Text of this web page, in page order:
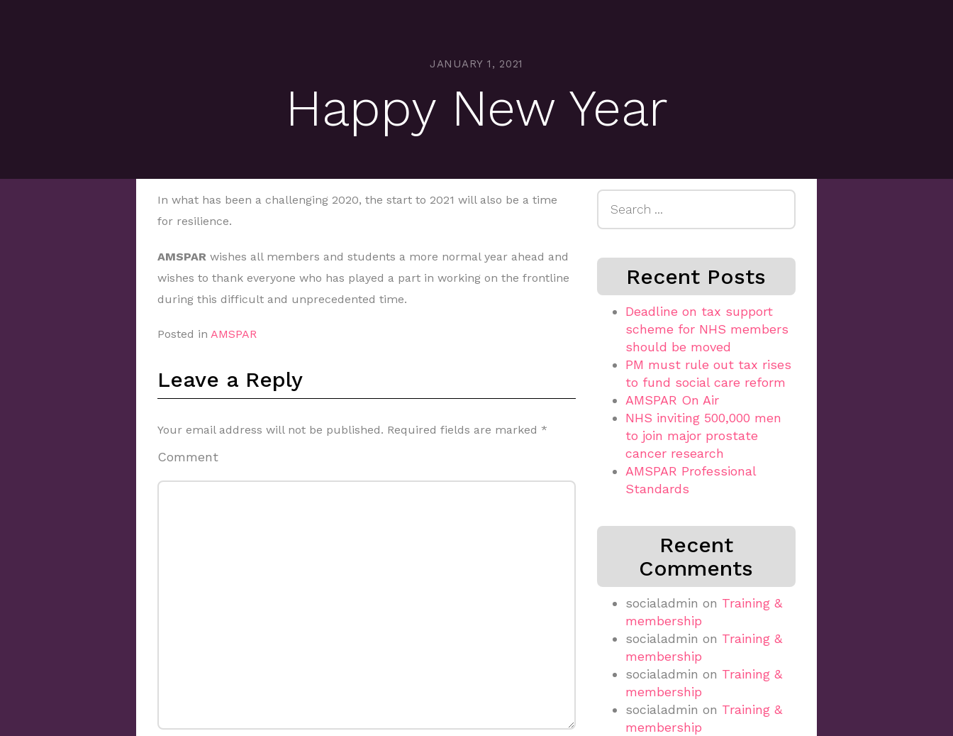
JANUARY 1, 2021
Happy New Year
In what has been a challenging 2020, the start to 2021 will also be a time
for resilience.
AMSPAR wishes all members and students a more normal year ahead and
wishes to thank everyone who has played a part in working on the frontline
during this difficult and unprecedented time.
Posted in AMSPAR
Leave a Reply
Your email address will not be published. Required fields are marked *
Comment
Recent Posts
Deadline on tax support
scheme for NHS members
should be moved
PM must rule out tax rises
to fund social care reform
AMSPAR On Air
NHS inviting 500,000 men
to join major prostate
cancer research
AMSPAR Professional
Standards
Recent
Comments
socialadmin on Training &
membership
socialadmin on Training &
membership
socialadmin on Training &
membership
socialadmin on Training &
membership